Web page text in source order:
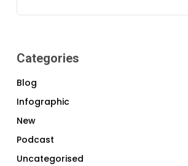
Categories
Blog
Infographic
New
Podcast
Uncategorised